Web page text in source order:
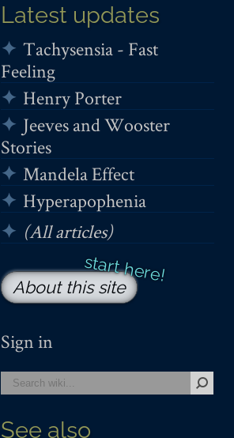
Latest updates
Tachysensia - Fast
Feeling
Henry Porter
Jeeves and Wooster
Stories
Mandela Effect
Hyperapophenia
(All articles)
About this site
Sign in
See also